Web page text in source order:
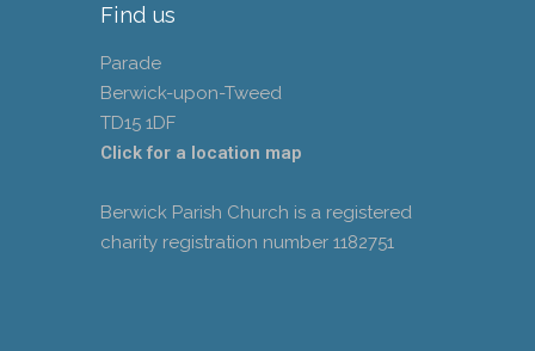
Find us
Parade
Berwick-upon-Tweed
TD15 1DF
Click for a location map
Berwick Parish Church is a registered
charity registration number 1182751